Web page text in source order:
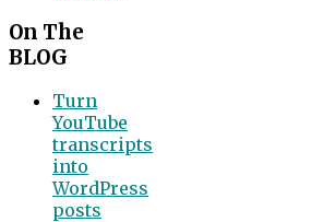
On The
BLOG
Turn
YouTube
transcripts
into
WordPress
posts